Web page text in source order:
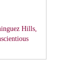
Hills,